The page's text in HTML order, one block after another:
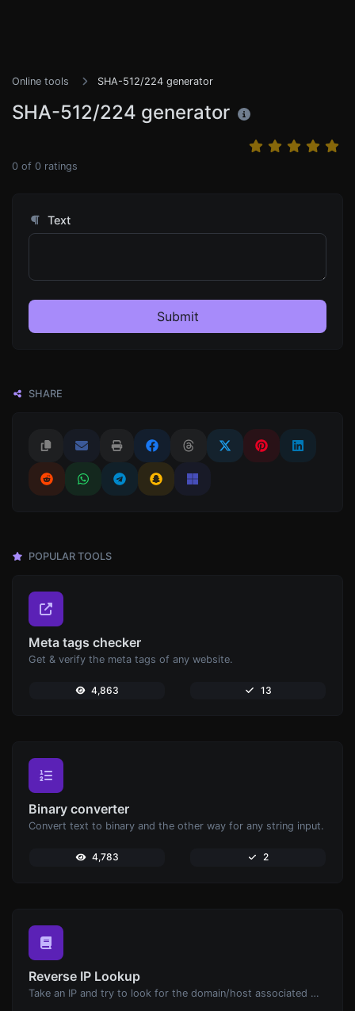
Online tools SHA-512/224 generator
SHA-512/224 generator
0 of 0 ratings
Text
Submit
SHARE
POPULAR TOOLS
Meta tags checker
Get & verify the meta tags of any website.
4,863 13
Binary converter
Convert text to binary and the other way for any string input.
4,783 2
Reverse IP Lookup
Take an IP and try to look for the domain/host associated with it.